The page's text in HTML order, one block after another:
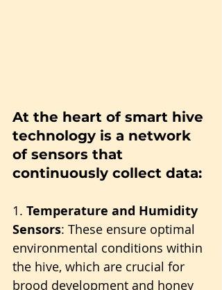
At the heart of smart hive
technology is a network
of sensors that
continuously collect data:
1. Temperature and Humidity
Sensors: These ensure optimal
environmental conditions within
the hive, which are crucial for
brood development and honey